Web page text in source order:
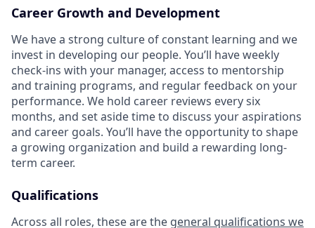
Career Growth and Development
We have a strong culture of constant learning and we
invest in developing our people. You’ll have weekly
check-ins with your manager, access to mentorship
and training programs, and regular feedback on your
performance. We hold career reviews every six
months, and set aside time to discuss your aspirations
and career goals. You’ll have the opportunity to shape
a growing organization and build a rewarding long-
term career.
Qualifications
Across all roles, these are the general qualifications we